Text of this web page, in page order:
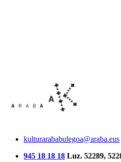
kulturarababulegoa@araba.eus
945 18 18 18 Luz. 52289,